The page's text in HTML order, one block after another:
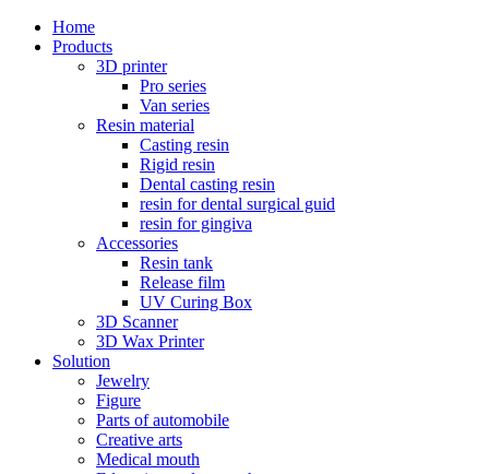
Home
Products
3D printer
Pro series
Van series
Resin material
Casting resin
Rigid resin
Dental casting resin
resin for dental surgical guid
resin for gingiva
Accessories
Resin tank
Release film
UV Curing Box
3D Scanner
3D Wax Printer
Solution
Jewelry
Figure
Parts of automobile
Creative arts
Medical mouth